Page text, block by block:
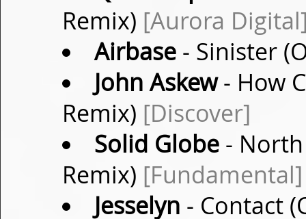
Remix) [Aurora
Airbase- Sinister
John Askew- How
Remix) [Discover]
Solid Globe- North
Remix) [Fundamental]
Jesselyn - Contact